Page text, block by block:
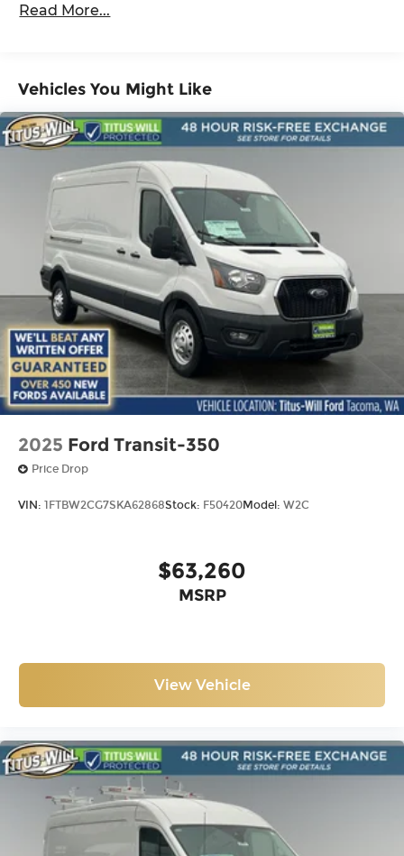
Read More...
Vehicles You Might Like
2025 Ford Transit-350
Price Drop
VIN: 1FTBW2CG7SKA62868Stock: F50420Model: W2C
$63,260
MSRP
View Vehicle